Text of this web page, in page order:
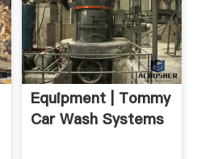
Equipment | Tommy
Car Wash Systems